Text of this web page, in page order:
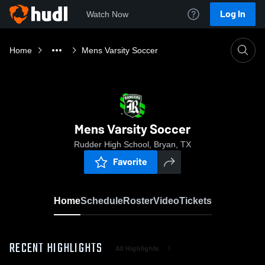
Watch Now Log In
Home Mens Varsity Soccer
Mens Varsity Soccer
Rudder High School, Bryan, TX
Favorite
HomeScheduleRosterVideoTickets
RECENT HIGHLIGHTS All Highlights